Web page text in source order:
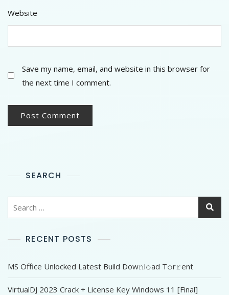
Website
Save my name, email, and website in this browser for
the next time I comment.
SEARCH
RECENT POSTS
MS Office Unlocked Latest Build Dоw𝚗l𝚘ad T𝚘r𝚛ent
VirtualDJ 2023 Crack + License Key Windows 11 [Final]